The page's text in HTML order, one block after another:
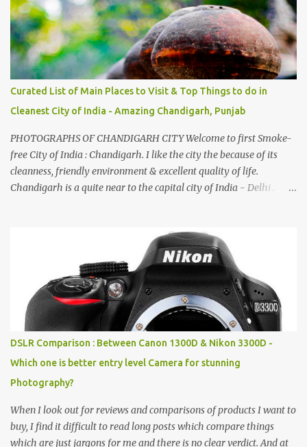
Curated List of Main Places to Visit & Top Things to do in
Cleanest City of India - Amazing Chandigarh, Punjab
PHOTOGRAPHS OF CHANDIGARH CITY Welcome to first Smoke-
free City of India : Chandigarh. I like the city the because of its
cleanness, friendly environment & excellent quality of life.
Chandigarh is a quite near to the capital city of India - Delhi .
entrance leads to a magnificent, almost, surrealist arrangement of
rocks, boulders, broken chinaware, discarded fluorescent tubes,
broken and cast away glass bangles, building waste, coal & clay-
all juxtaposed to create a dream folk world of places, soldiers,
monkeys, village life, women and temples. In the end there is a
huge open space surrounded by different kind of mirrors having
special effects. There are lot of things to do for children.
DSLR Comparison : Between Canon 1300D & Nikon 3300D -
Which one is better entry level Camera for stunning
Photography?
When I look out for reviews and comparisons of products I want to
buy, I find it difficult to read long posts which compare things
which are just jargons for me and there is no clear verdict. And at